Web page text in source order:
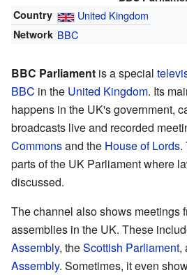
Country
United Kingdom
Network BBC
BBC Parliament is a special
BBC in the United Kingdom. Its
happens in the UK's government,
broadcasts live and recorded
Commonsand the House of Lords.
parts of the UK Parliament where
discussed.
The channel also shows meetings
assemblies in the UK. These
Assembly, theScottish Parliament,
Assembly. Sometimes, it even